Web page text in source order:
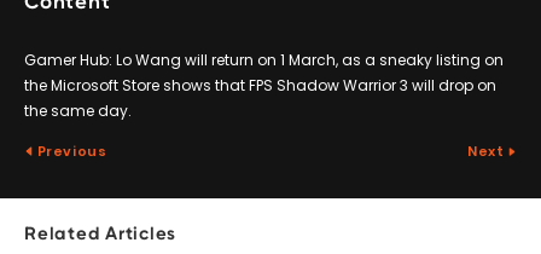
Gamer Hub: Lo Wang will return on 1 March, as a sneaky listing on
the Microsoft Store shows that FPS Shadow Warrior 3 will drop on
the same day.
Previous Next
Related Articles